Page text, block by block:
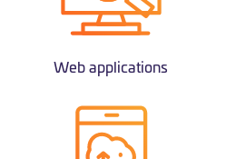
Web applications